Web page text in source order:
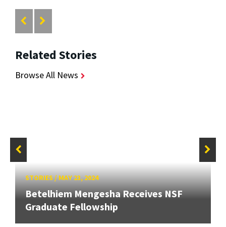
Related Stories
Browse All News
STORIES/MAY 23, 2024
Betelhiem Mengesha Receives NSF
Graduate Fellowship